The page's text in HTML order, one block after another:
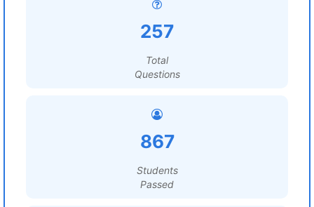
257
Total
Questions
867
Students
Passed